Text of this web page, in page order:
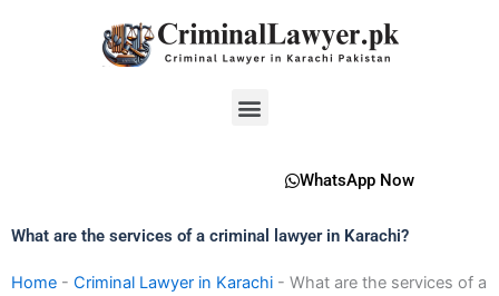
Menu
WhatsApp Now
What are the services of a criminal lawyer in Karachi?
Home - Criminal Lawyer in Karachi - What are the services of a